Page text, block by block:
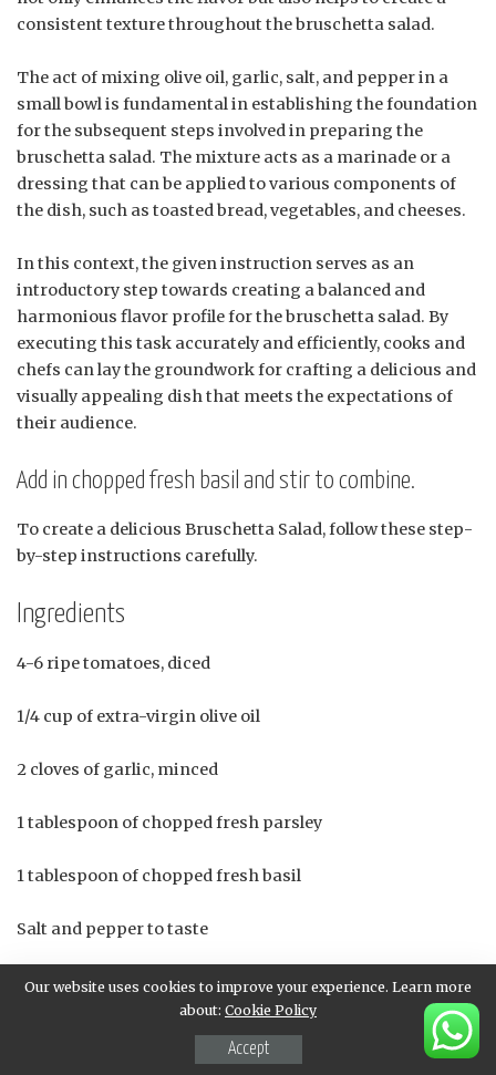
consistent texture throughout the bruschetta salad.
The act of mixing olive oil, garlic, salt, and pepper in a
small bowl is fundamental in establishing the foundation
for the subsequent steps involved in preparing the
bruschetta salad. The mixture acts as a marinade or a
dressing that can be applied to various components of
the dish, such as toasted bread, vegetables, and cheeses.
In this context, the given instruction serves as an
introductory step towards creating a balanced and
harmonious flavor profile for the bruschetta salad. By
executing this task accurately and efficiently, cooks and
chefs can lay the groundwork for crafting a delicious and
visually appealing dish that meets the expectations of
their audience.
Add in chopped fresh basil and stir to combine.
To create a delicious Bruschetta Salad, follow these step-
by-step instructions carefully.
Ingredients
4-6 ripe tomatoes, diced
1/4 cup of extra-virgin olive oil
2 cloves of garlic, minced
1 tablespoon of chopped fresh parsley
1 tablespoon of chopped fresh basil
Salt and pepper to taste
4-6 slices of crusty bread (baguette), toasted and cut into
Our website uses cookies to improve your experience. Learn more
about: Cookie Policy
Accept